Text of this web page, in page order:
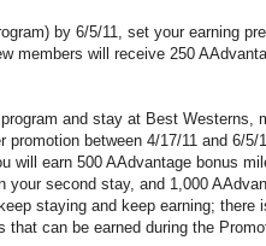
by 6/5/11, set your earning
members will receive 250
and stay at Best Westerns,
between 4/17/11 and 6/5/
will earn 500 AAdvantage bonus
second stay, and 1,000
staying and keep earning; there
that can be earned during the